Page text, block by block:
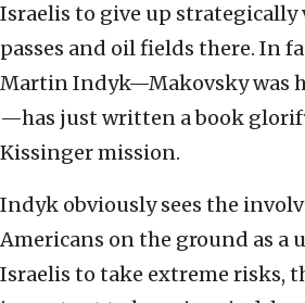
Israelis to give up
passes and oil fields there. In
Martin Indyk—Makovsky was
—has just written a book
Kissinger mission.
Indyk obviously sees the
Americans on the ground as a
Israelis to take extreme risks,